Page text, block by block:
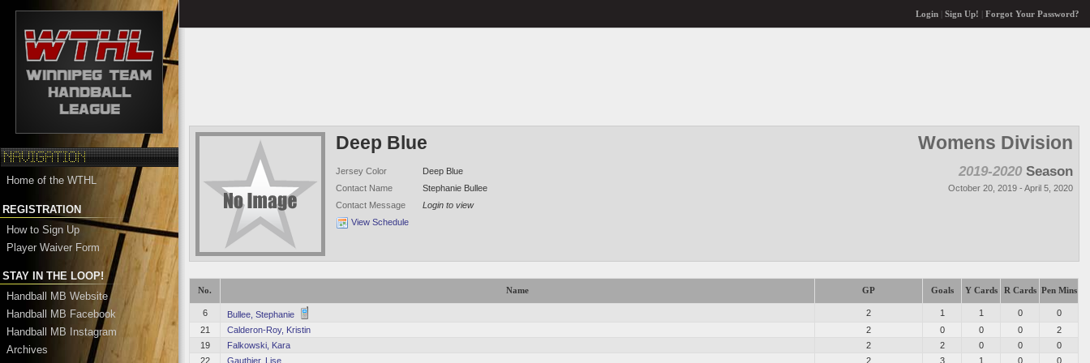
Home of the WTHL
REGISTRATION
How to Sign Up
Player Waiver Form
STAY IN THE LOOP!
Handball MB Website
Handball MB Facebook
Handball MB Instagram
Archives
Login| Sign Up! Forgot Your Password?
Deep Blue
Jersey Color
Deep Blue
Contact Name
Stephanie Bullee
Contact Message
Login to view
View Schedule
Womens Division
2019-2020 Season
October 20, 2019 - April 5, 2020
No. Name GP Goals Y Cards R Cards Pen Mins
6 Bullee, Stephanie 2 1 1 0
0
21
Calderon-Roy, Kristin 2 0 0 0
2
19
Falkowski, Kara 2 2 0 0
0
22
Gauthier, Lise 2 3 1 0
0